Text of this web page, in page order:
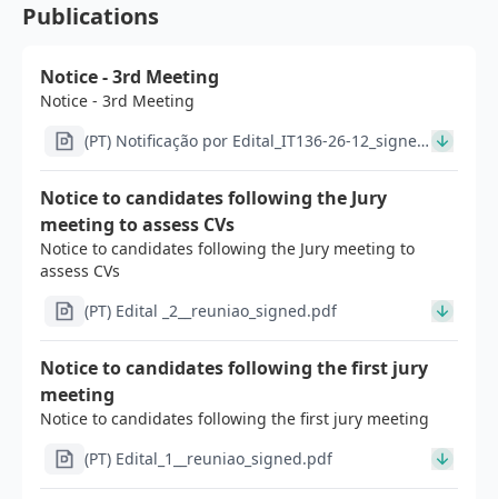
Publications
Notice - 3rd Meeting
Notice - 3rd Meeting
(PT) Notificação por Edital_IT136-26-12_signed
Notice to candidates following the Jury
meeting to assess CVs
Notice to candidates following the Jury meeting to
assess CVs
(PT) Edital _2__reuniao_signed.pdf
Notice to candidates following the first jury
meeting
Notice to candidates following the first jury meeting
(PT) Edital_1__reuniao_signed.pdf